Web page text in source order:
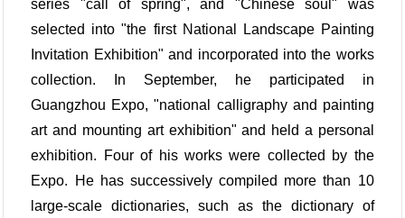
series "call of spring", and "Chinese soul" was
selected into "the first National Landscape Painting
Invitation Exhibition" and incorporated into the works
collection. In September, he participated in
Guangzhou Expo, "national calligraphy and painting
art and mounting art exhibition" and held a personal
exhibition. Four of his works were collected by the
Expo. He has successively compiled more than 10
large-scale dictionaries, such as the dictionary of